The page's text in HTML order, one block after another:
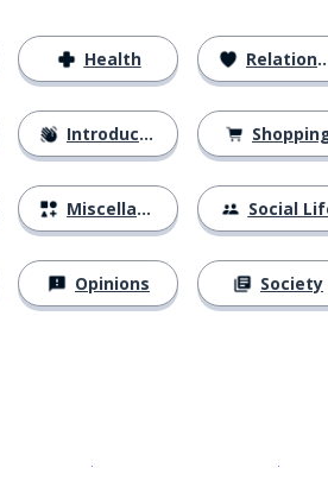
Health
Introductions
Miscellaneous
Opinions
Relationships
Social
Society